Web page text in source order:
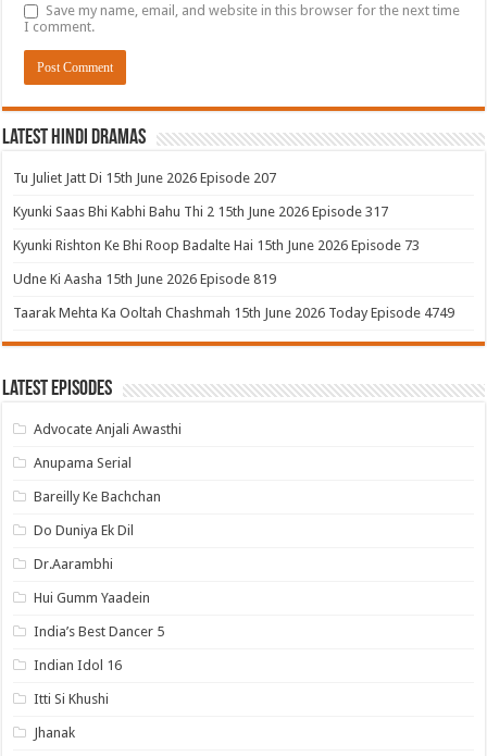
Save my name, email, and website in this browser for the next time
I comment.
Latest Hindi Dramas
Tu Juliet Jatt Di 15th June 2026 Episode 207
Kyunki Saas Bhi Kabhi Bahu Thi 2 15th June 2026 Episode 317
Kyunki Rishton Ke Bhi Roop Badalte Hai 15th June 2026 Episode 73
Udne Ki Aasha 15th June 2026 Episode 819
Taarak Mehta Ka Ooltah Chashmah 15th June 2026 Today Episode 4749
Latest Episodes
Advocate Anjali Awasthi
Anupama Serial
Bareilly Ke Bachchan
Do Duniya Ek Dil
Dr.Aarambhi
Hui Gumm Yaadein
India’s Best Dancer 5
Indian Idol 16
Itti Si Khushi
Jhanak